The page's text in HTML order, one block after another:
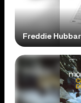
Freddie